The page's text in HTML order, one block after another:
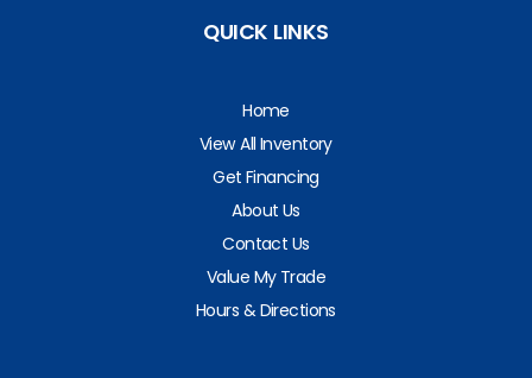
QUICK LINKS
Home
View All Inventory
Get Financing
About Us
Contact Us
Value My Trade
Hours & Directions